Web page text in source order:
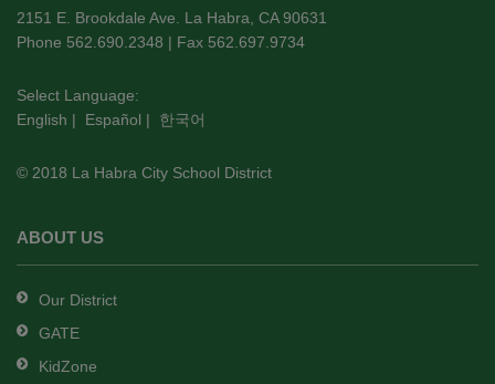
using
PDF,
this
link
download
Adobe
DC
software.
2151 E. Brookdale Ave. La Habra, CA 90631
Phone 562.690.2348 | Fax 562.697.9734
Select Language:
English | Español | 한국어
© 2018 La Habra City School District
ABOUT US
Our District
GATE
KidZone